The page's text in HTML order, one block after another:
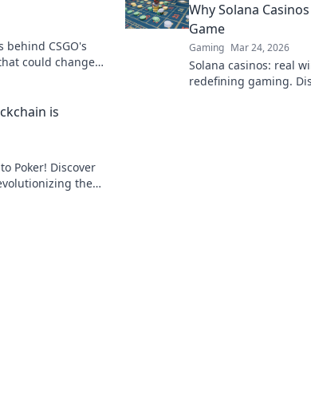
CSGO's
could change
Why Solana
Game
Gaming Mar 24, 2026
Solana casinos: real
redefining gaming.
is
Poker! Discover
the